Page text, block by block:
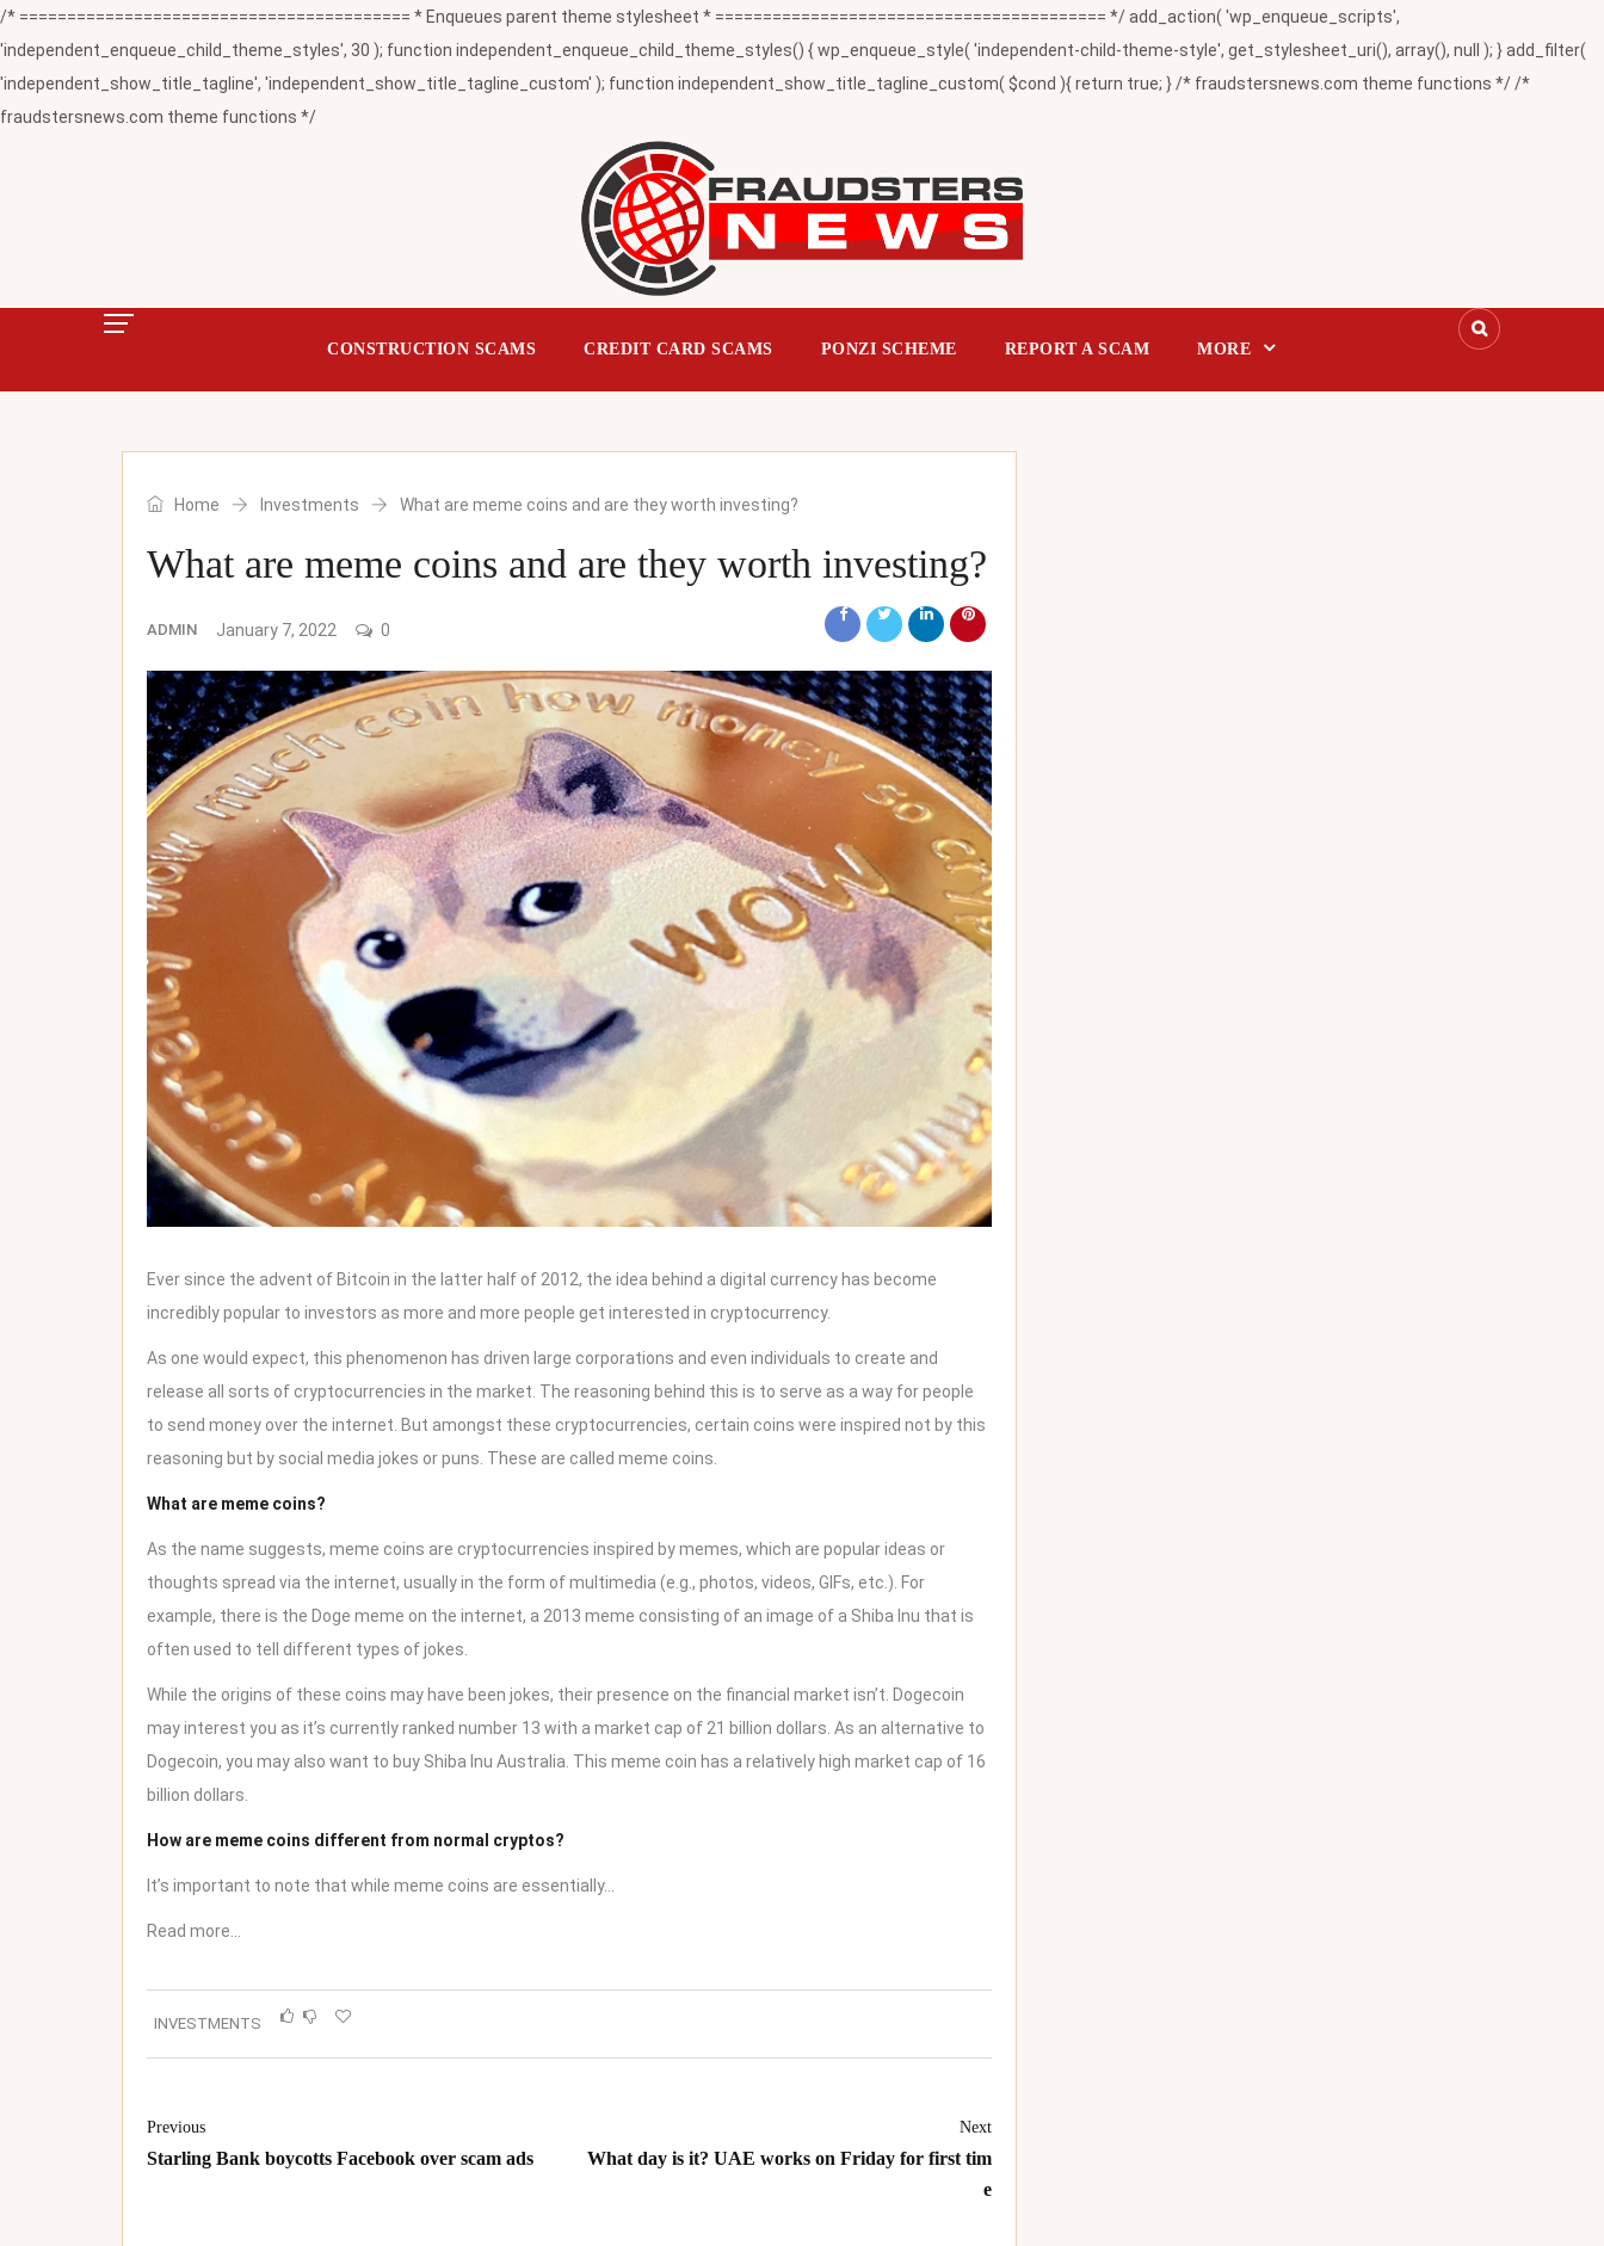
/* ========================================= * Enqueues parent theme stylesheet * ========================================= */ add_action( 'wp_enqueue_scripts',
'independent_enqueue_child_theme_styles', 30 ); function independent_enqueue_child_theme_styles() { wp_enqueue_style( 'independent-child-theme-style', get_stylesheet_uri(), array(), null ); } add_filter(
'independent_show_title_tagline', 'independent_show_title_tagline_custom' ); function independent_show_title_tagline_custom( $cond ){ return true; } /* fraudstersnews.com theme functions */ /*
fraudstersnews.com theme functions */
CONSTRUCTION SCAMS CREDIT CARD SCAMS PONZI SCHEME REPORT A SCAM MORE
Home Investments What are meme coins and are they worth investing?
What are meme coins and are they worth investing?
ADMIN January 7, 2022 0
Ever since the advent of Bitcoin in the latter half of 2012, the idea behind a digital currency has become
incredibly popular to investors as more and more people get interested in cryptocurrency.
As one would expect, this phenomenon has driven large corporations and even individuals to create and
release all sorts of cryptocurrencies in the market . The reasoning behind this is to serve as a way for people
to send money over the internet. But amongst these cryptocurrencies, certain coins were inspired not by this
reasoning but by social media jokes or puns. These are called meme coins.
What are meme coins?
As the name suggests, meme coins are cryptocurrencies inspired by memes, which are popular ideas or
thoughts spread via the internet, usually in the form of multimedia (e.g., photos, videos, GIFs, etc.). For
example, there is the Doge meme on the internet, a 2013 meme consisting of an image of a Shiba Inu that is
often used to tell different types of jokes.
While the origins of these coins may have been jokes, their presence on the financial market isn’t. Dogecoin
may interest you as it’s currently ranked number 13 with a market cap of 21 billion dollars. As an alternative to
Dogecoin, you may also want to buy Shiba Inu Australia . This meme coin has a relatively high market cap of 16
billion dollars.
How are meme coins different from normal cryptos?
It’s important to note that while meme coins are essentially…
Read more…
INVESTMENTS
Previous
Starling Bank boycotts Facebook over scam ads
Next
What day is it? UAE works on Friday for first tim
e